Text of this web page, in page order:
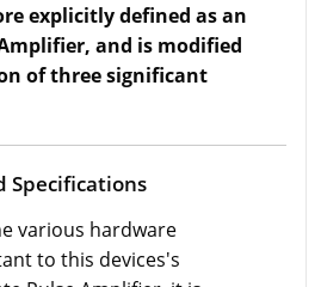
explicitly defined as an
and is modified
of three significant
Specifications
various hardware
to this devices's